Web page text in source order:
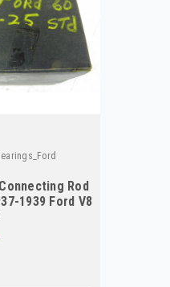
Rod
1939 Ford V8